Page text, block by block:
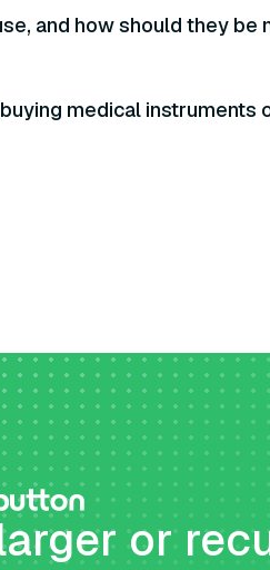
and how should they be
medical instruments
or